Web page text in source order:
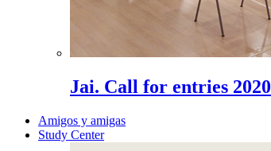
Jai. Call for entries 2020
Amigos y amigas
Study Center